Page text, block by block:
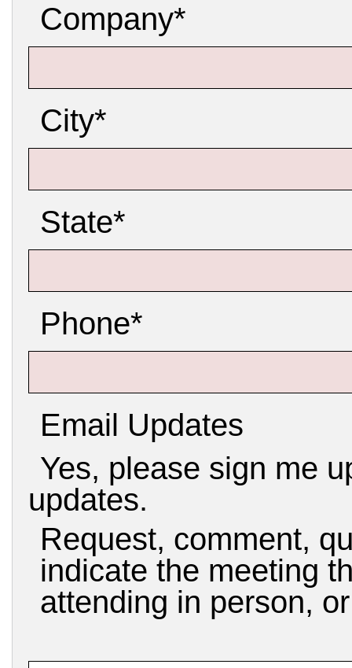
Company*
City*
State*
Phone*
Email Updates
Yes, please sign me
updates.
Request, comment,
indicate the meeting
attending in person,